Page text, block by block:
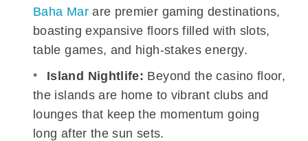
Baha Marare premier gaming destinations,
boasting expansive floors filled with slots,
table games, and high-stakes energy.
Island Nightlife: Beyond the casino floor,
the islands are home to vibrant clubs and
lounges that keep the momentum going
long after the sun sets.